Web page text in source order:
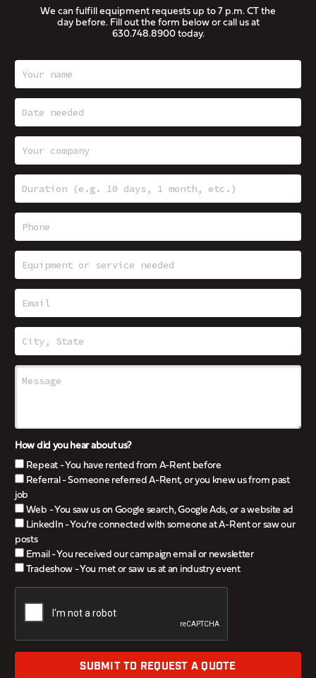
We can fulfill equipment requests up to 7 p.m. CT the
day before. Fill out the form below or call us at
630.748.8900today.
How did you hear about us?
Repeat - You have rented from A-Rent before
Referral - Someone referred A-Rent, or you knew us from past
job
Web - You saw us on Google search, Google Ads, or a website ad
LinkedIn - You’re connected with someone at A-Rent or saw our
posts
Email - You received our campaign email or newsletter
Tradeshow - You met or saw us at an industry event
SUBMIT TO REQUEST A QUOTE